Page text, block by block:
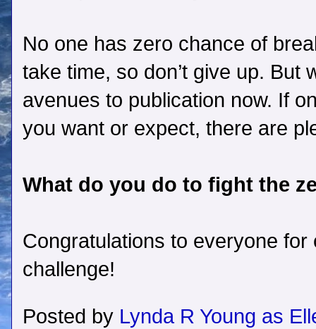
No one has zero chance of
take time, so don’t give up. But
avenues to publication now. If
you want or expect, there are
What do you do to fight the
Congratulations to everyone for
challenge!
Posted by Lynda R Young as